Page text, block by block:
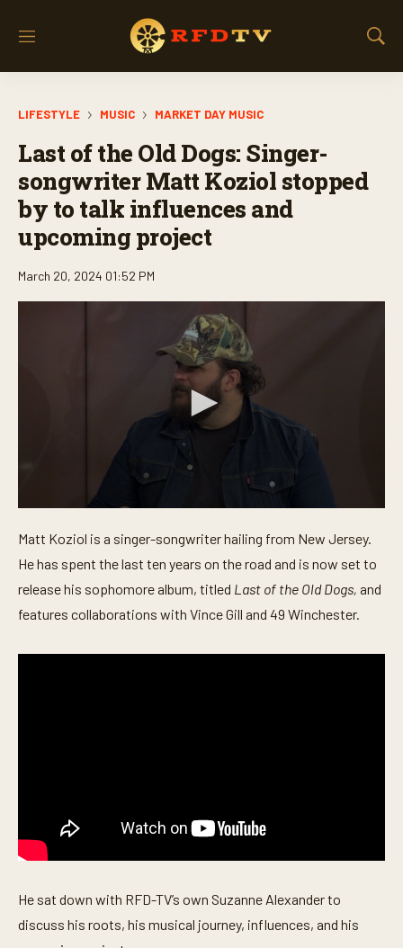
M
S
LIFESTYLE MUSIC MARKET DAY MUSIC
Last of the Old Dogs: Singer-
songwriter Matt Koziol stopped
by to talk influences and
upcoming project
March 20, 2024 01:52 PM
e
c
o
n
s
4
c
o
s
Matt Koziol is a singer-songwriter hailing from New Jersey.
He has spent the last ten years on the road and is now set to
release his sophomore album, titled Last of the Old Dogs, and
features collaborations with Vince Gill and 49 Winchester.
He sat down with RFD-TV’s own Suzanne Alexander to
discuss his roots, his musical journey, influences, and his